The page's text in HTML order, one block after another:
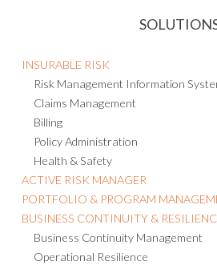
INSURABLE RISK
Risk Management Information
Claims Management
Billing
Policy Administration
Health & Safety
ACTIVE RISK MANAGER
PORTFOLIO & PROGRAM
BUSINESS CONTINUITY &
Business Continuity Management
Operational Resilience